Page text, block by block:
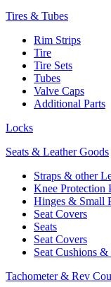
Tires & Tubes
Rim Strips
Tire
Tire Sets
Tubes
Valve Caps
Additional Parts
Locks
Seats & Leather Goods
Straps & other
Knee Protection
Hinges & Small
Seat Covers
Seats
Seat Covers
Seat Cushions
Tachometer & Rev